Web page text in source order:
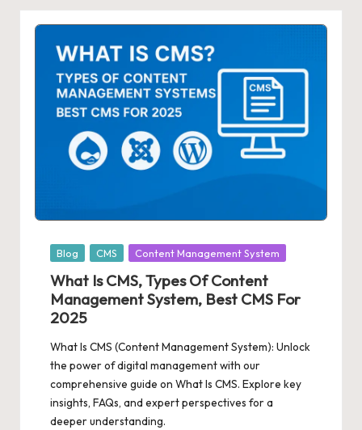
Posted
Blog CMS Content Management System
What Is CMS, Types Of Content
Management System, Best CMS For
2025
What Is CMS (Content Management System): Unlock
the power of digital management with our
comprehensive guide on What Is CMS. Explore key
insights, FAQs, and expert perspectives for a
deeper understanding.